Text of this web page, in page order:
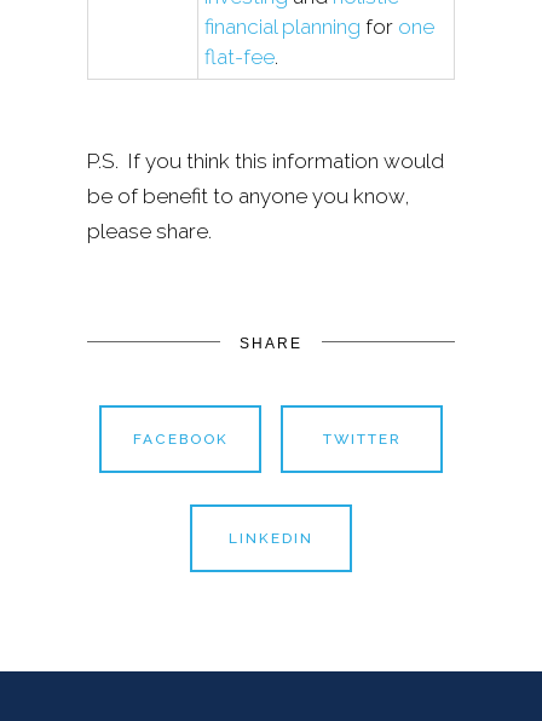
financial planning for one
flat-fee.
P.S. If you think this information would
be of benefit to anyone you know,
please share.
SHARE
FACEBOOK TWITTER
LINKEDIN